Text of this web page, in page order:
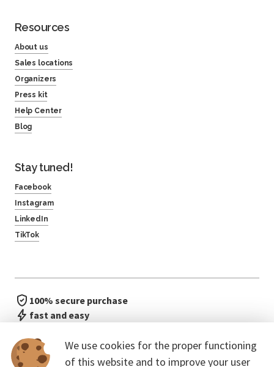
We use cookies for the proper functioning
of this website and to improve your user
Resources
About us
Sales locations
Organizers
Press kit
Help Center
Blog
Stay tuned!
Facebook
Instagram
LinkedIn
TikTok
100% secure purchase
fast and easy